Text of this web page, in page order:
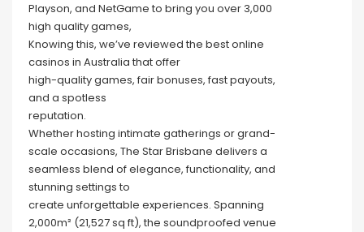
Playson, and NetGame to bring you over 3,000
high quality games,
Knowing this, we’ve reviewed the best online
casinos in Australia that offer
high-quality games, fair bonuses, fast payouts,
and a spotless
reputation.
Whether hosting intimate gatherings or grand-
scale occasions, The Star Brisbane delivers a
seamless blend of elegance, functionality, and
stunning settings to
create unforgettable experiences. Spanning
2,000m² (21,527 sq ft), the soundproofed venue